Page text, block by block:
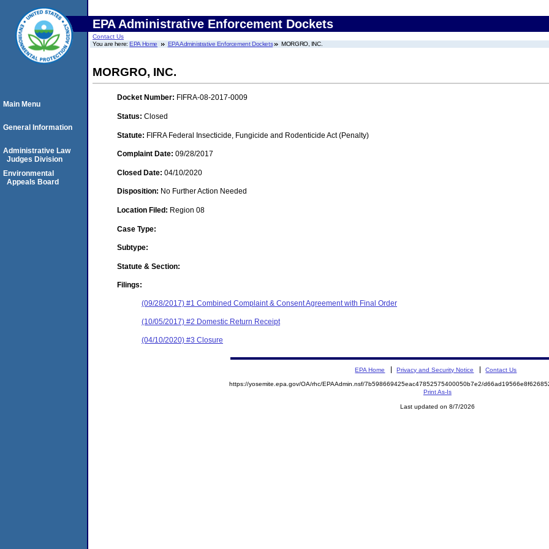
EPA Administrative Enforcement Dockets
Contact Us
You are here:EPA Home EPA Administrative Enforcement Dockets MORGRO, INC.
MORGRO, INC.
Docket Number: FIFRA-08-2017-0009
Status: Closed
Statute: FIFRA Federal Insecticide, Fungicide and Rodenticide Act (Penalty)
Complaint Date: 09/28/2017
Closed Date: 04/10/2020
Disposition: No Further Action Needed
Location Filed: Region 08
Case Type:
Subtype:
Statute & Section:
Filings:
(09/28/2017) #1 Combined Complaint & Consent Agreement with Final Order
(10/05/2017) #2 Domestic Return Receipt
(04/10/2020) #3 Closure
Main Menu
General Information
Administrative Law
Judges Division
Environmental
Appeals Board
EPA Home Privacy and Security Notice Contact Us
https://yosemite.epa.gov/OA/rhc/EPAAdmin.nsf/7b598669425eac47852575400050b7e2/
Print As-Is
Last updated on 8/7/2026